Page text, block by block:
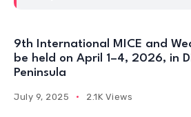
9th International MICE and
be held on April 1–4, 2026, in
Peninsula
July 9, 2025 2.1K Views